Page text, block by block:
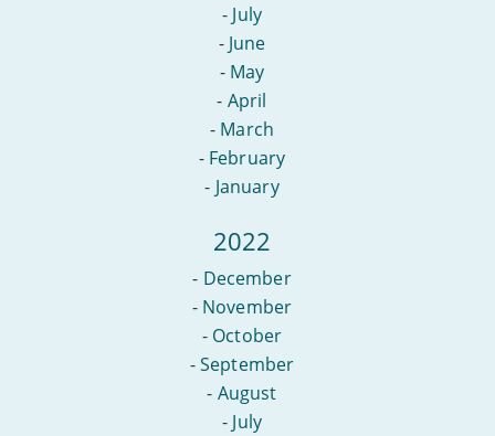
- July
- June
- May
- April
- March
- February
- January
2022
- December
- November
- October
-September
- August
- July